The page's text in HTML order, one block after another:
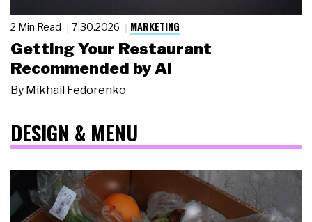
2 Min Read 7.30.2026 MARKETING
Getting Your Restaurant
Recommended by AI
By Mikhail Fedorenko
DESIGN & MENU